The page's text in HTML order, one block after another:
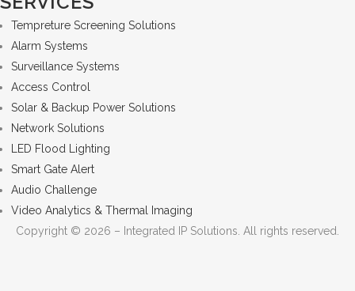
Tempreture Screening Solutions
Alarm Systems
Surveillance Systems
Access Control
Solar & Backup Power Solutions
Network Solutions
LED Flood Lighting
Smart Gate Alert
Audio Challenge
Video Analytics & Thermal Imaging
Copyright © 2026 – Integrated IP Solutions. All rights reserved.